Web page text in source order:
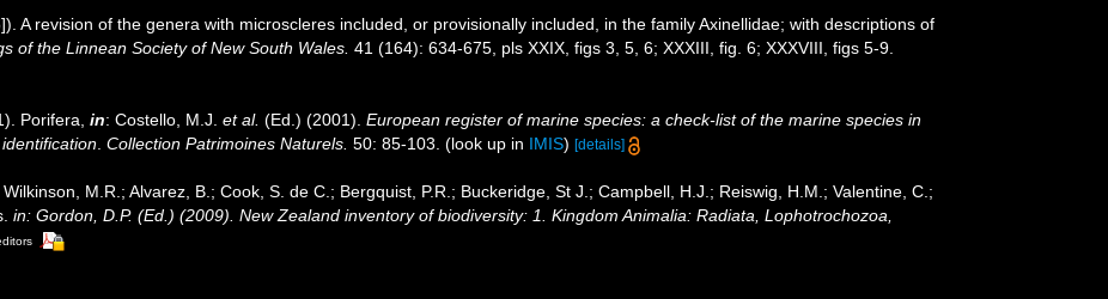
A revision of the genera with microscleres included, or provisionally included, in the family Axinellidae; with descriptions of
of the Linnean Society of New South Wales. 41 (164): 634-675, pls XXIX, figs 3, 5, 6; XXXIII, fig. 6; XXXVIII, figs 5-9.
Porifera, in: Costello, M.J. et al. (Ed.) (2001). European register of marine species: a check-list of the marine species in
. Collection Patrimoines Naturels. 50: 85-103. (look up in IMIS) [details]
M.R.; Alvarez, B.; Cook, S. de C.; Bergquist, P.R.; Buckeridge, St J.; Campbell, H.J.; Reiswig, H.M.; Valentine, C.;
in: Gordon, D.P. (Ed.) (2009). New Zealand inventory of biodiversity: 1. Kingdom Animalia: Radiata, Lophotrochozoa,